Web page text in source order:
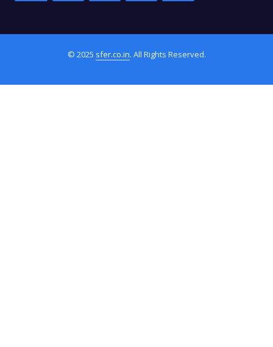
© 2025 sfer.co.in. All Rights Reserved.